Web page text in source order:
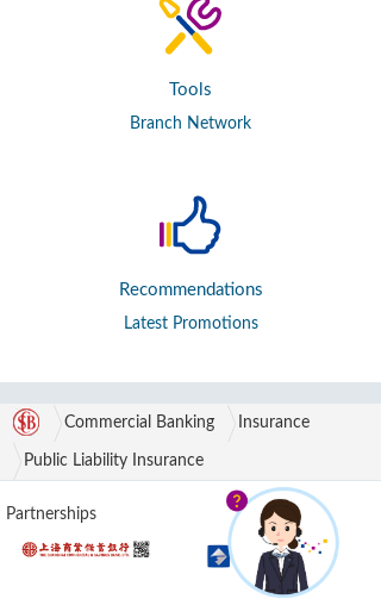
Tools
Branch Network
Recommendations
Latest Promotions
Commercial Banking Insurance
Public Liability Insurance
Partnerships